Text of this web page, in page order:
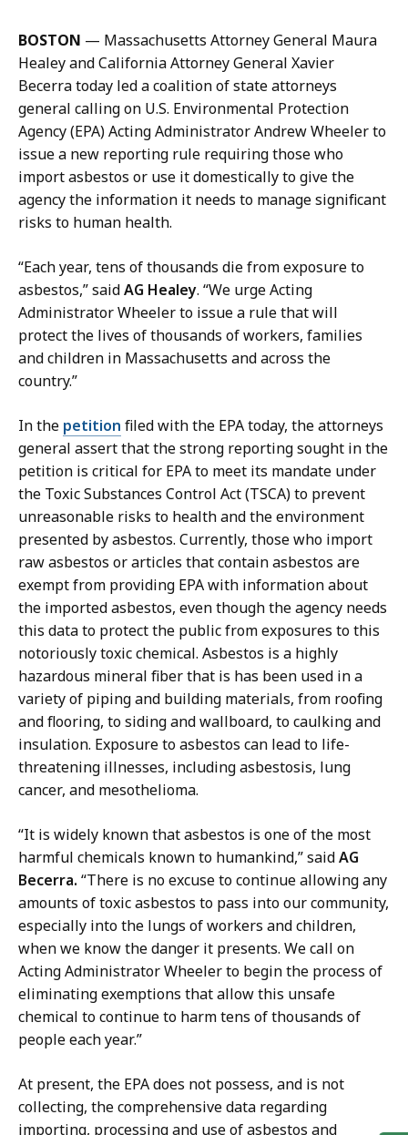
o
e
G
o
t
s
i
s
a
i
l
C
h
l
o
e
G
o
s
i
s
a
t
BOSTON — Massachusetts Attorney General Maura
Healey and California Attorney General Xavier
Becerra today led a coalition of state attorneys
general calling on U.S. Environmental Protection
Agency (EPA) Acting Administrator Andrew Wheeler to
issue a new reporting rule requiring those who
import asbestos or use it domestically to give the
agency the information it needs to manage significant
risks to human health.
“Each year, tens of thousands die from exposure to
asbestos,” saidAG Healey. “We urge Acting
Administrator Wheeler to issue a rule that will
protect the lives of thousands of workers, families
and children in Massachusetts and across the
country.”
In the petition filed with the EPA today, the attorneys
general assert that the strong reporting sought in the
petition is critical for EPA to meet its mandate under
the ToxicSubstances Control Act (TSCA) to prevent
unreasonable risks to health and the environment
presented by asbestos. Currently, those who import
raw asbestos or articles that contain asbestos are
exempt from providing EPA with information about
the imported asbestos, even though the agency needs
this data to protect the public from exposures to this
notoriously toxic chemical. Asbestos is a highly
hazardous mineral fiber that is has been used in a
variety of piping and building materials, from roofing
and flooring, to siding and wallboard, to caulking and
insulation. Exposure to asbestos can lead to life-
threatening illnesses, including asbestosis, lung
cancer, and mesothelioma.
“It is widely known that asbestos is one of the most
harmful chemicals known to humankind,” saidAG
Becerra. “There is no excuse to continue allowing any
amounts of toxic asbestos to pass into our community,
especially into the lungs of workers and children,
when we know the danger it presents. We call on
Acting Administrator Wheeler to begin the process of
eliminating exemptions that allow this unsafe
chemical to continue to harm tens of thousands of
people each year.”
At present, the EPA does not possess, and is not
collecting, the comprehensive data regarding
importing, processing and use of asbestos and